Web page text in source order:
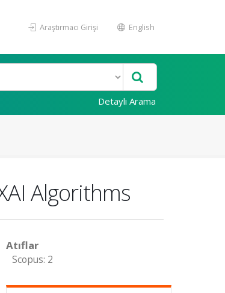
Araştırmacı Girişi English
Detaylı Arama
Algorithms
Atıflar
Scopus: 2